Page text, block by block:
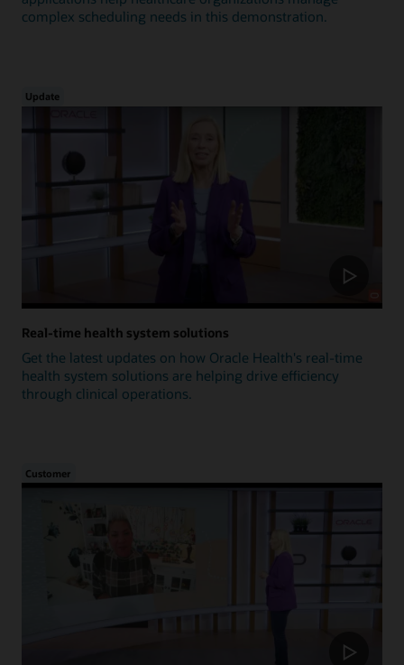
complex scheduling needs in this demonstration.
Update
Real-time health system solutions
Get the latest updates on how Oracle Health's real-time
health system solutions are helping drive efficiency
through clinical operations.
Customer